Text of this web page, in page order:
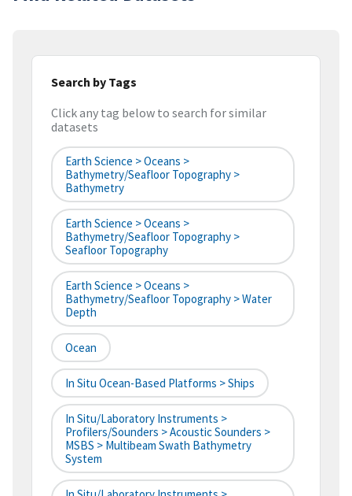
Search by Tags
Click any tag below to search for similar
datasets
Earth Science > Oceans >
Bathymetry/Seafloor Topography >
Bathymetry
Earth Science > Oceans >
Bathymetry/Seafloor Topography >
Seafloor Topography
Earth Science > Oceans >
Bathymetry/Seafloor Topography > Water
Depth
Ocean
In Situ Ocean-Based Platforms > Ships
In Situ/Laboratory Instruments >
Profilers/Sounders > Acoustic Sounders >
MSBS > Multibeam Swath Bathymetry
System